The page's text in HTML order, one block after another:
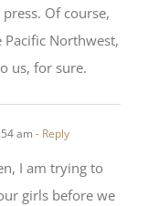
Northwest,
us, for sure.
am- Reply
I am trying to
girls before we
months time. As